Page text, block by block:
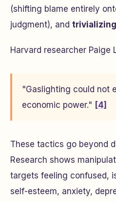
(shifting blame entirely
judgment), and trivializing
Harvard researcher Paige
"Gaslighting could not
economic power." [4]
These tactics go beyond
Research shows
targets feeling confused,
self-esteem, anxiety,